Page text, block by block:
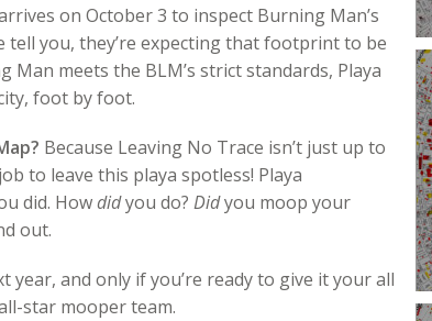
on October 3 to inspect Burning Man’s
you, they’re expecting that footprint to be
meets the BLM’s strict standards, Playa
foot by foot.
Because Leaving No Trace isn’t just up to
to leave this playa spotless! Playa
did. Howdidyou do? Didyou moop your
out.
year, and only if you’re ready to give it your all
star mooper team.